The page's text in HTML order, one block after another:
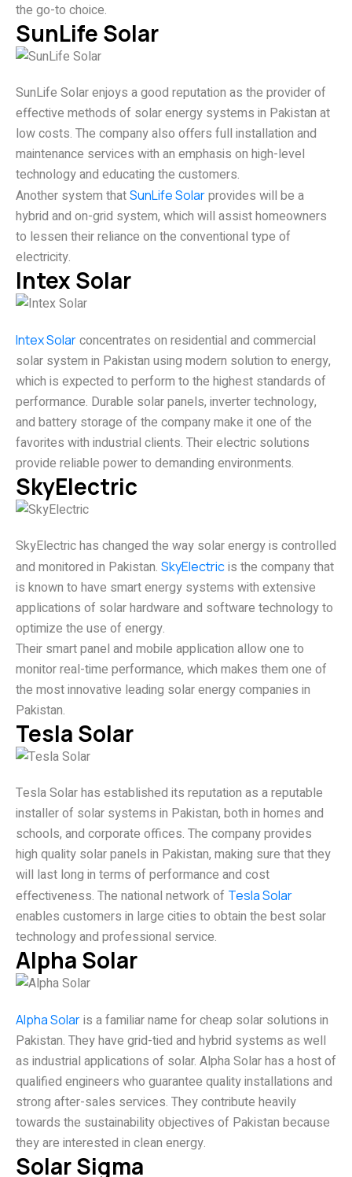
the go-to choice.
SunLife Solar
SunLife Solar enjoys a good reputation as the provider of
effective methods of solar energy systems in Pakistan at
low costs. The company also offers full installation and
maintenance services with an emphasis on high-level
technology and educating the customers.
Another system thatSunLife Solarprovides will be a
hybrid and on-grid system, which will assist homeowners
to lessen their reliance on the conventional type of
electricity.
Intex Solar
Intex Solarconcentrates on residential and commercial
solar system in Pakistan using modern solution to energy,
which is expected to perform to the highest standards of
performance. Durable solar panels, inverter technology,
and battery storage of the company make it one of the
favorites with industrial clients. Their electric solutions
provide reliable power to demanding environments.
SkyElectric
SkyElectric has changed the way solar energy is controlled
and monitored in Pakistan. SkyElectricis the company that
is known to have smart energy systems with extensive
applications of solar hardware and software technology to
optimize the use of energy.
Their smart panel and mobile application allow one to
monitor real-time performance, which makes them one of
the most innovative leading solar energy companies in
Pakistan.
Tesla Solar
Tesla Solar has established its reputation as a reputable
installer of solar systems in Pakistan, both in homes and
schools, and corporate offices. The company provides
high quality solar panels in Pakistan, making sure that they
will last long in terms of performance and cost
effectiveness. The national network of Tesla Solar
enables customers in large cities to obtain the best solar
technology and professional service.
Alpha Solar
Alpha Solaris a familiar name for cheap solar solutions in
Pakistan. They have grid-tied and hybrid systems as well
as industrial applications of solar. Alpha Solar has a host of
qualified engineers who guarantee quality installations and
strong after-sales services. They contribute heavily
towards the sustainability objectives of Pakistan because
they are interested in clean energy.
Solar Sigma